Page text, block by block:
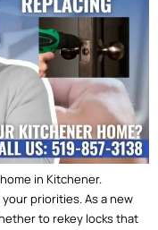
in Kitchener.
priorities. As a new
to rekey locks that